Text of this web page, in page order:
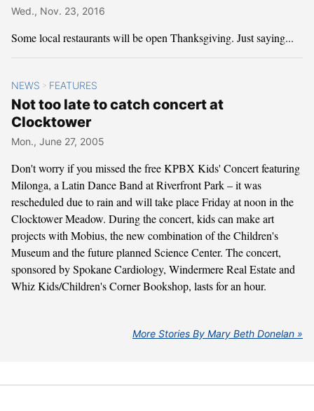
Wed., Nov. 23, 2016
Some local restaurants will be open Thanksgiving. Just saying...
NEWS > FEATURES
Not too late to catch concert at
Clocktower
Mon., June 27, 2005
Don't worry if you missed the free KPBX Kids' Concert featuring
Milonga, a Latin Dance Band at Riverfront Park – it was
rescheduled due to rain and will take place Friday at noon in the
Clocktower Meadow. During the concert, kids can make art
projects with Mobius, the new combination of the Children's
Museum and the future planned Science Center. The concert,
sponsored by Spokane Cardiology, Windermere Real Estate and
Whiz Kids/Children's Corner Bookshop, lasts for an hour.
More Stories By Mary Beth Donelan